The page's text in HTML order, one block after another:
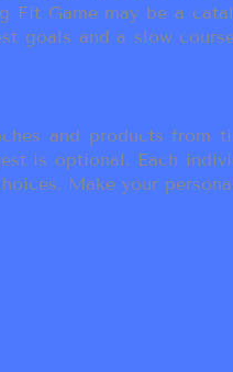
Fit Game may be a
goals and a slow
and products
is optional. Each
Make your